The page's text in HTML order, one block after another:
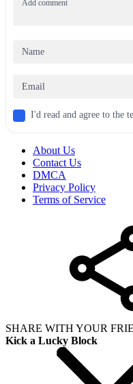
I'd read and agree to the
About Us
Contact Us
DMCA
Privacy Policy
Terms of Service
SHARE WITH YOUR
Kick a Lucky Block